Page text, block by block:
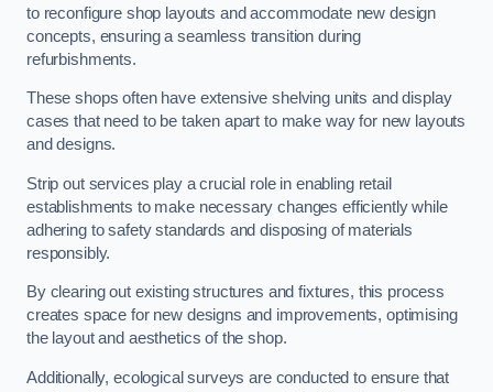
to reconfigure shop layouts and accommodate new design
concepts, ensuring a seamless transition during
refurbishments.
These shops often have extensive shelving units and display
cases that need to be taken apart to make way for new layouts
and designs.
Strip out services play a crucial role in enabling retail
establishments to make necessary changes efficiently while
adhering to safety standards and disposing of materials
responsibly.
By clearing out existing structures and fixtures, this process
creates space for new designs and improvements, optimising
the layout and aesthetics of the shop.
Additionally, ecological surveys are conducted to ensure that